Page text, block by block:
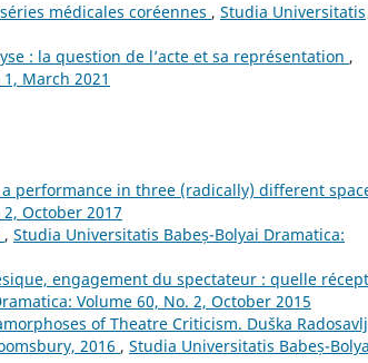
médicales coréennes , Studia Universitatis
: la question de l’acte et sa représentation ,
March 2021
performance in three (radically) different
October 2017
, Studia Universitatis Babeș-Bolyai Dramatica:
engagement du spectateur : quelle
Volume 60, No. 2, October 2015
of Theatre Criticism. Duška
2016 , Studia Universitatis Babeș-